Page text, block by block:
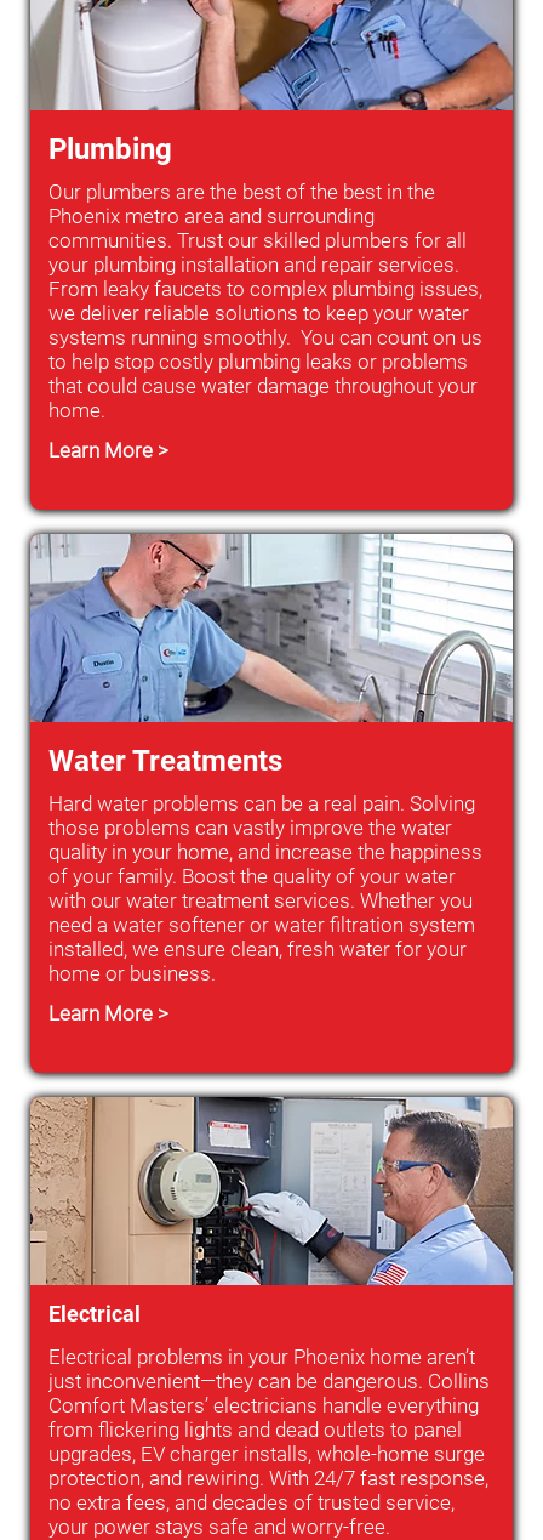
Plumbing
Our plumbers are the best of the best in the
Phoenix metro area and surrounding
communities. Trust our skilled plumbers for all
your plumbing installation and repair services.
From leaky faucets to complex plumbing issues,
we deliver reliable solutions to keep your water
systems running smoothly. You can count on us
to help stop costly plumbing leaks or problems
that could cause water damage throughout your
home.
Learn More >
Water Treatments
Hard water problems can be a real pain. Solving
those problems can vastly improve the water
quality in your home, and increase the happiness
of your family. Boost the quality of your water
with our water treatment services. Whether you
need a water softener or water filtration system
installed, we ensure clean, fresh water for your
home or business.
Learn More >
Electrical
Electrical problems in your Phoenix home aren’t
just inconvenient—they can be dangerous. Collins
Comfort Masters’ electricians handle everything
from flickering lights and dead outlets to panel
upgrades, EV charger installs, whole-home surge
protection, and rewiring. With 24/7 fast response,
no extra fees, and decades of trusted service,
your power stays safe and worry-free.